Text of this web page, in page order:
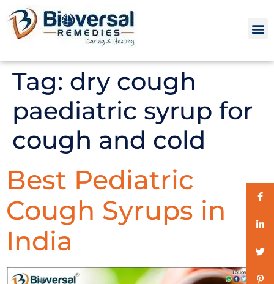
Tag: dry cough
paediatric syrup for
cough and cold
Best Pediatric
Cough Syrups in
India